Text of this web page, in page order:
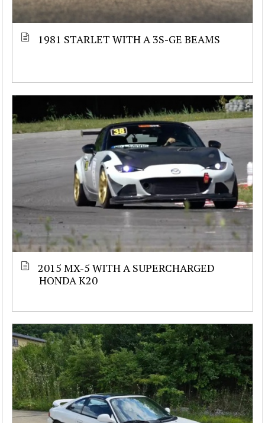
1981 STARLET WITH A 3S-GE BEAMS
2015 MX-5 WITH A SUPERCHARGED
HONDA K20